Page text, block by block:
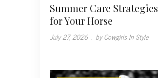
Summer Care Strategies
for Your Horse
July 27, 2026 . by Cowgirls In Style